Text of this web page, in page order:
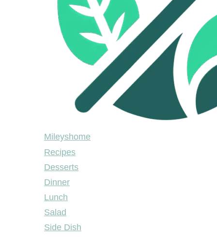
Mileyshome
Recipes
Desserts
Dinner
Lunch
Salad
Side Dish